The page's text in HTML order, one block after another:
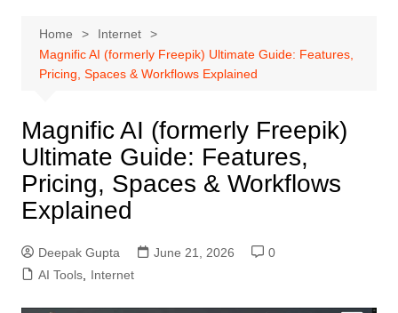
Home
Internet
Magnific AI (formerly Freepik) Ultimate Guide: Features,
Pricing, Spaces & Workflows Explained
Magnific AI (formerly Freepik)
Ultimate Guide: Features,
Pricing, Spaces & Workflows
Explained
Deepak Gupta June 21, 2026
0
AI Tools, Internet